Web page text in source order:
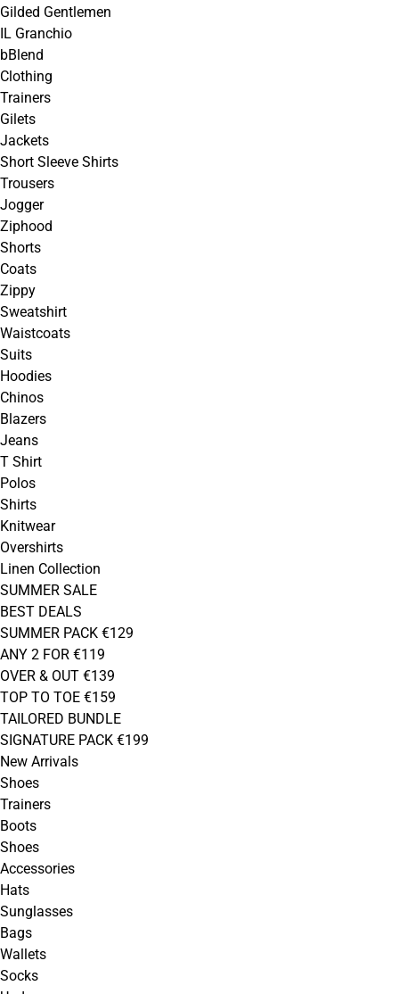
Gilded Gentlemen
IL Granchio
bBlend
Clothing
Trainers
Gilets
Jackets
Short Sleeve Shirts
Trousers
Jogger
Ziphood
Shorts
Coats
Zippy
Sweatshirt
Waistcoats
Suits
Hoodies
Chinos
Blazers
Jeans
T Shirt
Polos
Shirts
Knitwear
Overshirts
Linen Collection
SUMMER SALE
BEST DEALS
SUMMER PACK €129
ANY 2 FOR €119
OVER & OUT €139
TOP TO TOE €159
TAILORED BUNDLE
SIGNATURE PACK €199
New Arrivals
Shoes
Trainers
Boots
Shoes
Accessories
Hats
Sunglasses
Bags
Wallets
Socks